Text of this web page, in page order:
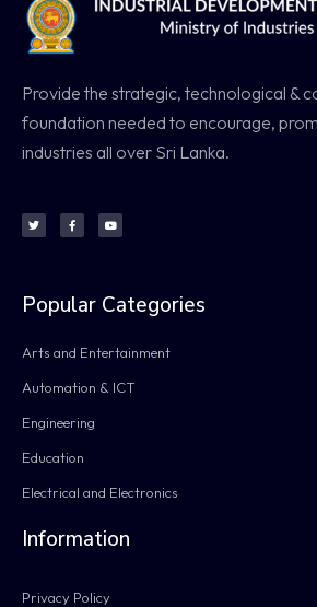
Provide the strategic, technological &
foundation needed to encourage,
industries all over Sri Lanka.
Popular Categories
Arts and Entertainment
Automation & ICT
Engineering
Education
Electrical and Electronics
Information
Privacy Policy